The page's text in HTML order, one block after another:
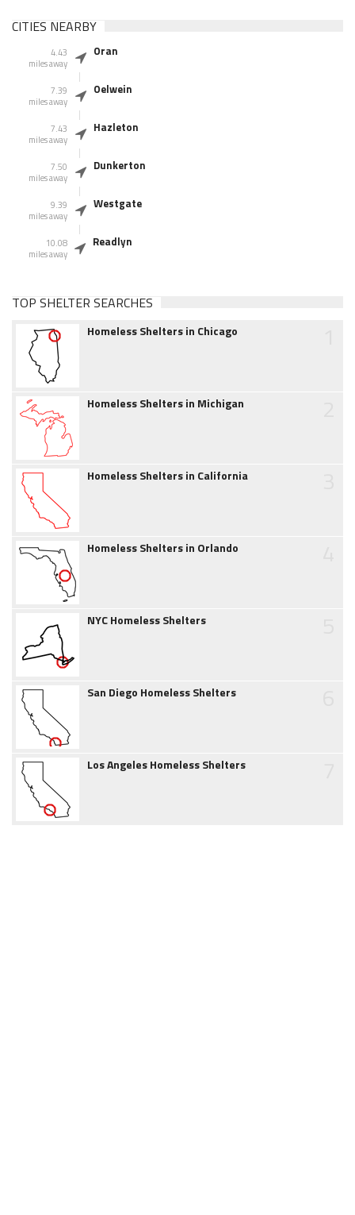
CITIES NEARBY
4.43
miles away
Oran
7.39
miles away
Oelwein
7.43
miles away
Hazleton
7.50
miles away
Dunkerton
9.39
miles away
Westgate
10.08
miles away
Readlyn
TOP SHELTER SEARCHES
Homeless Shelters in Chicago
Homeless Shelters in Michigan
Homeless Shelters in California
Homeless Shelters in Orlando
NYC Homeless Shelters
San Diego Homeless Shelters
Los Angeles Homeless Shelters